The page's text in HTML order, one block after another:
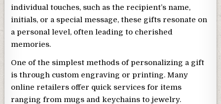
individual touches, such as the recipient’s name,
initials, or a special message, these gifts resonate on
a personal level, often leading to cherished
memories.
One of the simplest methods of personalizing a gift
is through custom engraving or printing. Many
online retailers offer quick services for items
ranging from mugs and keychains to jewelry.